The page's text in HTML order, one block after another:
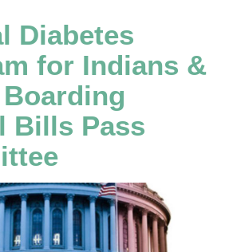
Diabetes
for Indians &
Bills Pass